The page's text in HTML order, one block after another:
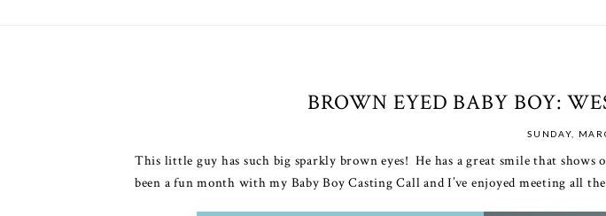
BROWN EYED BABY BOY:
SUNDAY,
This little guy has such big sparkly brown eyes! He has a great smile that
been a fun month with my Baby Boy Casting Call and I’ve enjoyed meeting all